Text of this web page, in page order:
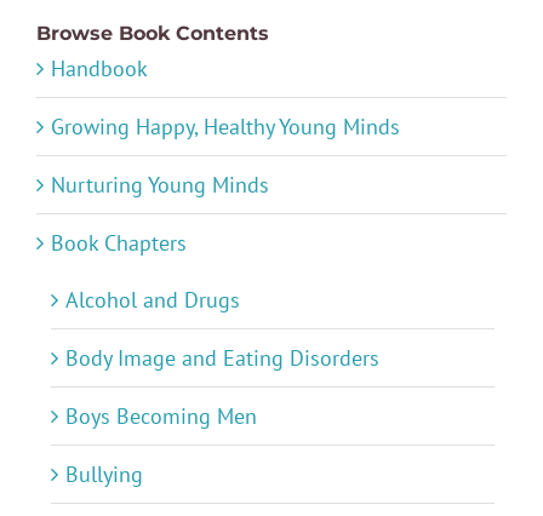
Browse Book Contents
Handbook
Growing Happy, Healthy Young Minds
Nurturing Young Minds
Book Chapters
Alcohol and Drugs
Body Image and Eating Disorders
Boys Becoming Men
Bullying